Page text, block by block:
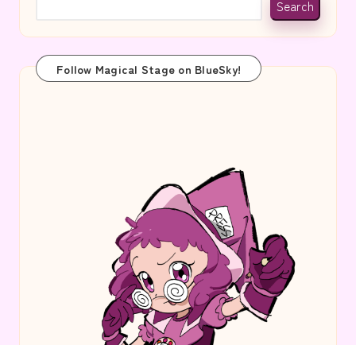
Search
Follow Magical Stage on BlueSky!